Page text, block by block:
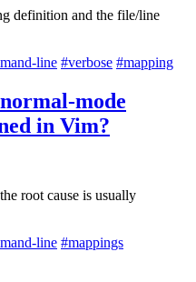
definition and the file/line
line #verbose #mapping
mode
in Vim?
root cause is usually
line #mappings